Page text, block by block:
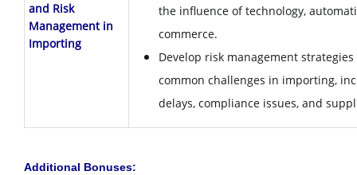
and Risk
Management in
Importing
the influence of technology,
commerce.
Develop risk management
common challenges in importing,
delays, compliance issues, and
Additional Bonuses: